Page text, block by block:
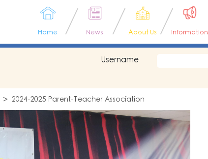
Home News About Us Information
Username
2024-2025 Parent-Teacher Association